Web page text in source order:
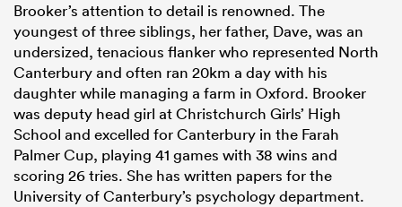
Brooker’s attention to detail is renowned. The
youngest of three siblings, her father, Dave, was an
undersized, tenacious flanker who represented North
Canterbury and often ran 20km a day with his
daughter while managing a farm in Oxford. Brooker
was deputy head girl at Christchurch Girls’ High
School and excelled for Canterbury in the Farah
Palmer Cup, playing 41 games with 38 wins and
scoring 26 tries. She has written papers for the
University of Canterbury’s psychology department.